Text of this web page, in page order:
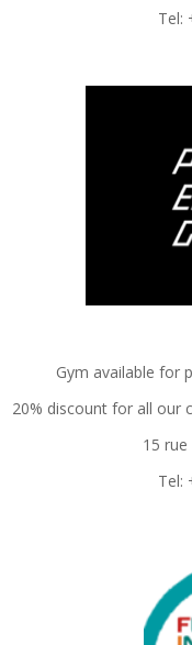
Tel:
Gym available for
20% discount for all our
15
Tel: